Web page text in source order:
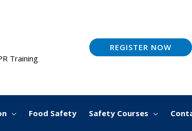
Training
REGISTER NOW
Food Safety Safety Courses